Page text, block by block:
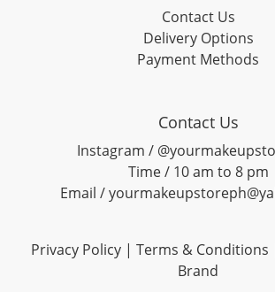
Contact Us
Delivery Options
Payment Methods
Contact Us
Instagram /
Time / 10 am to 8 pm
Email /
Privacy Policy | Terms &
Brand